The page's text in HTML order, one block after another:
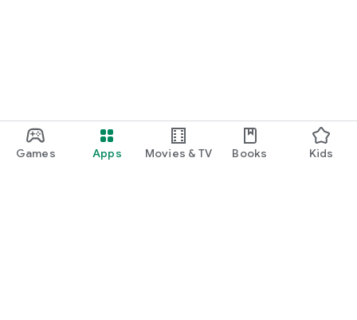
Games Apps Movies & TV Books Kids